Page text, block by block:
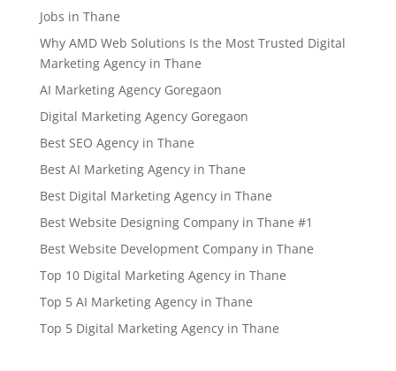
Jobs in Thane
Why AMD Web Solutions Is the Most Trusted Digital
Marketing Agency in Thane
AI Marketing Agency Goregaon
Digital Marketing Agency Goregaon
Best SEO Agency in Thane
Best AI Marketing Agency in Thane
Best Digital Marketing Agency in Thane
Best Website Designing Company in Thane #1
Best Website Development Company in Thane
Top 10 Digital Marketing Agency in Thane
Top 5 AI Marketing Agency in Thane
Top 5 Digital Marketing Agency in Thane